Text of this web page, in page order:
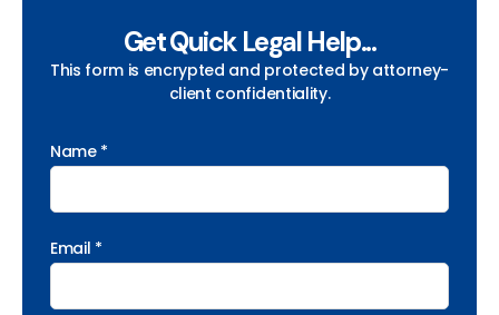
Get Quick Legal Help...
This form is encrypted and protected by attorney-
client confidentiality.
Name *
Email *